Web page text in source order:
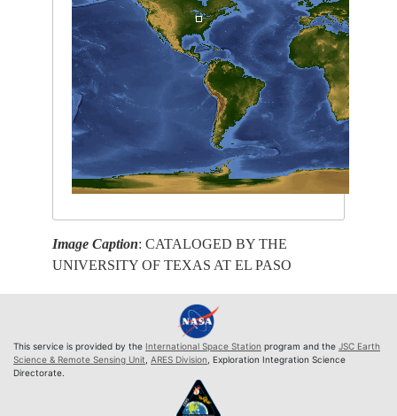
Image Caption: CATALOGED BY THE
UNIVERSITY OF TEXAS AT EL PASO
This service is provided by the International Space Station program and the JSC Earth
Science & Remote Sensing Unit ARES Division , Exploration Integration Science
Directorate.